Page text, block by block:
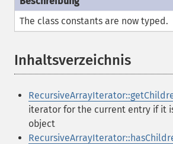
The class constants are now typed.
Inhaltsverzeichnis
iterator for the current entry if it
object